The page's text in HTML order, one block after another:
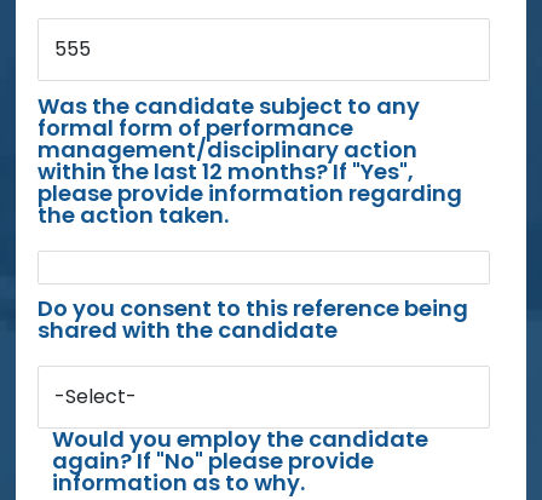
555
Was the candidate subject to any
formal form of performance
management/disciplinary action
within the last 12 months? If "Yes",
please provide information regarding
the action taken.
Do you consent to this reference being
shared with the candidate
-Select-
Would you employ the candidate
again? If "No" please provide
information as to why.